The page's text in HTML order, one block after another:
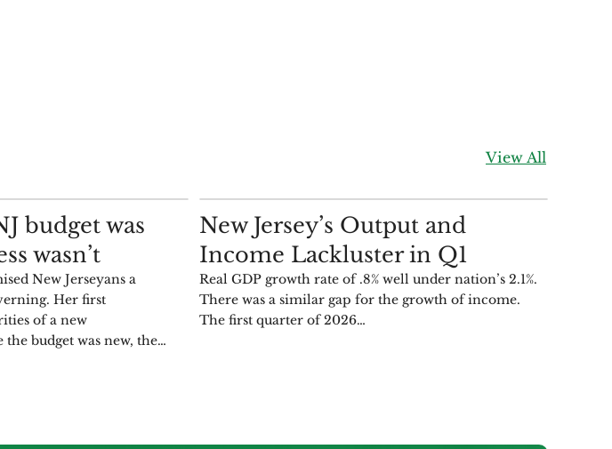
View All
budget was
wasn’t
New Jerseyans a
Her first
of a new
budget was new, the…
ANALYSIS
New Jersey’s Output and
Income Lackluster in Q1
Real GDP growth rate of .8% well under nation’s 2.1%.
There was a similar gap for the growth of income.
The first quarter of 2026…